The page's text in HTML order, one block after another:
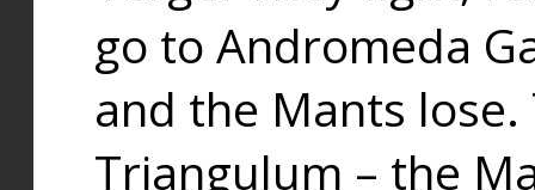
go to Andromeda
and the Mants
Triangulum – the